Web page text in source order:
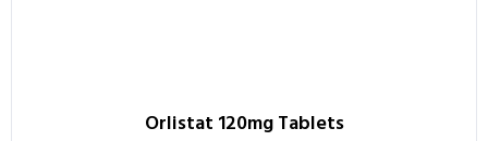
Orlistat 120mg Tablets